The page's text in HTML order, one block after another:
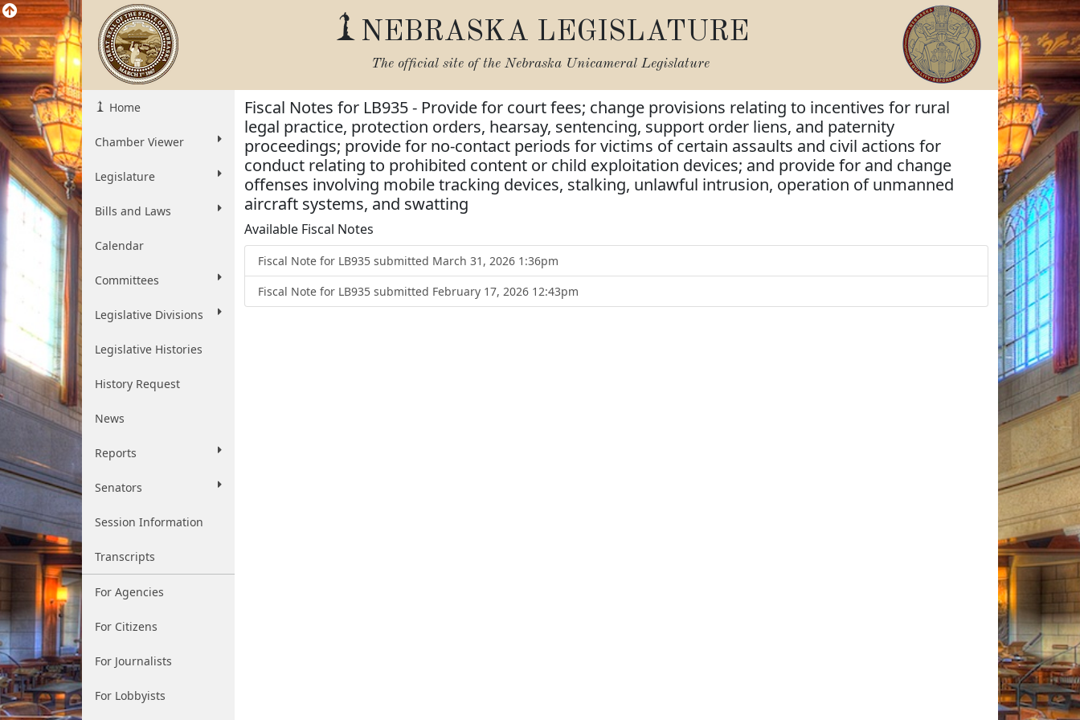
NEBRASKA LEGISLATURE
The official site of the Nebraska Unicameral Legislature
Home
Chamber Viewer
Legislature
Bills and Laws
Calendar
Committees
Legislative Divisions
Legislative Histories
History Request
News
Reports
Senators
Session Information
Transcripts
For Agencies
For Citizens
For Journalists
For Lobbyists
Fiscal Notes for LB935 - Provide for court fees; change provisions relating to incentives for rural
legal practice, protection orders, hearsay, sentencing, support order liens, and paternity
proceedings; provide for no-contact periods for victims of certain assaults and civil actions for
conduct relating to prohibited content or child exploitation devices; and provide for and change
offenses involving mobile tracking devices, stalking, unlawful intrusion, operation of unmanned
aircraft systems, and swatting
Available Fiscal Notes
Fiscal Note for LB935 submitted March 31, 2026 1:36pm
Fiscal Note for LB935 submitted February 17, 2026 12:43pm